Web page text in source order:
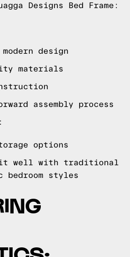
Designs Bed Frame:
design
materials
assembly process
options
well with traditional
bedroom styles